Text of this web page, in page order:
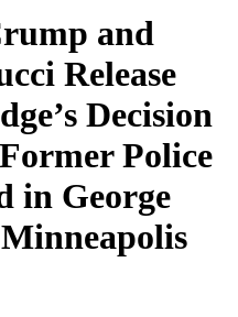
and
Release
Decision
Police
in George